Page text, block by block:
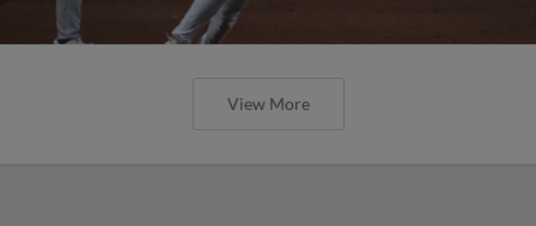
View More